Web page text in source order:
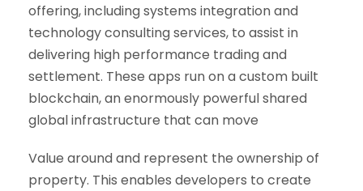
offering, including systems integration and
technology consulting services, to assist in
delivering high performance trading and
settlement. These apps run on a custom built
blockchain, an enormously powerful shared
global infrastructure that can move
Value around and represent the ownership of
property. This enables developers to create